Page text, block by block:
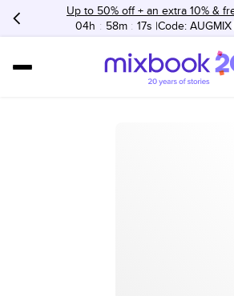
Up to 50% off + an extra 10% &
04h : 58m : 17s Code: AUGMIX